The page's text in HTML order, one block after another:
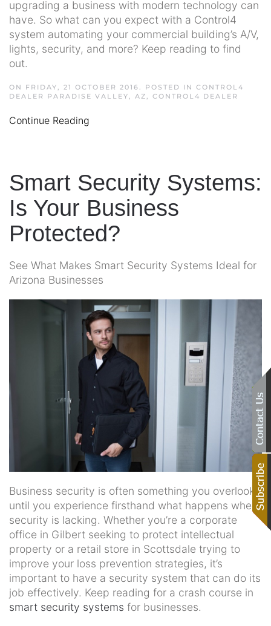
upgrading a business with modern technology can
have. So what can you expect with a Control4
system automating your commercial building’s A/V,
lights, security, and more? Keep reading to find
out.
ON FRIDAY, 21 OCTOBER 2016. POSTED IN CONTROL4
DEALER PARADISE VALLEY, AZ
CONTROL4 DEALER
Continue Reading
Smart Security Systems:
Is Your Business
Protected?
See What Makes Smart Security Systems Ideal for
Arizona Businesses
Business security is often something you overlook
until you experience firsthand what happens when
security is lacking. Whether you’re a corporate
office in Gilbert seeking to protect intellectual
property or a retail store in Scottsdale trying to
improve your loss prevention strategies, it’s
important to have a security system that can do its
job effectively. Keep reading for a crash course in
smart security systems for businesses.